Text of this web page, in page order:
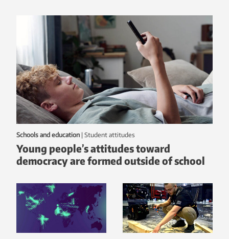
Schools and education | student attitudes
Young people’s attitudes toward
democracy are formed outside of school